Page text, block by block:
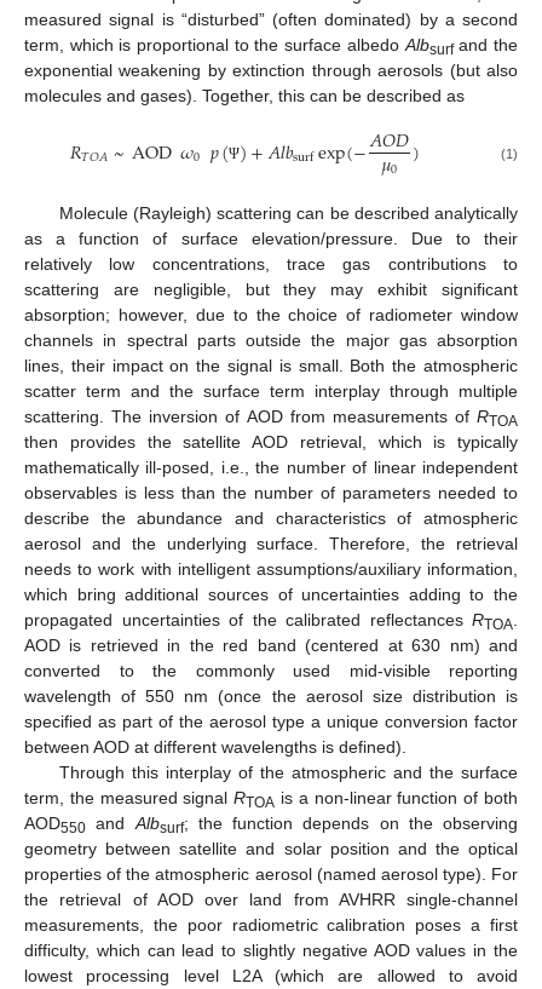
measured signal is “disturbed” (often dominated) by a second
term, which is proportional to the surface albedoAlbsurfand the
exponential weakening by extinction through aerosols (but also
molecules and gases). Together, this can be described as
𝑅𝑇𝑂𝐴~AOD𝜔0 𝑝(Ψ)+𝐴𝑙𝑏surfexp(−𝐴𝑂𝐷
𝜇0 ) (1)
Molecule (Rayleigh) scattering can be described analytically
as a function of surface elevation/pressure. Due to their
relatively low concentrations, trace gas contributions to
scattering are negligible, but they may exhibit significant
absorption; however, due to the choice of radiometer window
channels in spectral parts outside the major gas absorption
lines, their impact on the signal is small. Both the atmospheric
scatter term and the surface term interplay through multiple
scattering. The inversion of AOD from measurements of RTOA
then provides the satellite AOD retrieval, which is typically
mathematically ill-posed, i.e., the number of linear independent
observables is less than the number of parameters needed to
describe the abundance and characteristics of atmospheric
aerosol and the underlying surface. Therefore, the retrieval
needs to work with intelligent assumptions/auxiliary information,
which bring additional sources of uncertainties adding to the
propagated uncertainties of the calibrated reflectances RTOA
AOD is retrieved in the red band (centered at 630 nm) and
converted to the commonly used mid-visible reporting
wavelength of 550 nm (once the aerosol size distribution is
specified as part of the aerosol type a unique conversion factor
between AOD at different wavelengths is defined).
Through this interplay of the atmospheric and the surface
term, the measured signalRTOA is a non-linear function of both
AOD550 and Albsurf; the function depends on the observing
geometry between satellite and solar position and the optical
properties of the atmospheric aerosol (named aerosol type). For
the retrieval of AOD over land from AVHRR single-channel
measurements, the poor radiometric calibration poses a first
difficulty, which can lead to slightly negative AOD values in the
lowest processing level L2A (which are allowed to avoid